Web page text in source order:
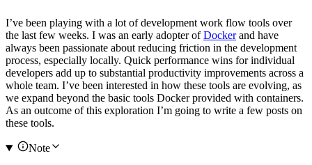
I’ve been playing with a lot of development work flow tools over
the last few weeks. I was an early adopter ofDockerand have
always been passionate about reducing friction in the development
process, especially locally. Quick performance wins for individual
developers add up to substantial productivity improvements across a
whole team. I’ve been interested in how these tools are evolving, as
we expand beyond the basic tools Docker provided with containers.
As an outcome of this exploration I’m going to write a few posts on
these tools.
Note